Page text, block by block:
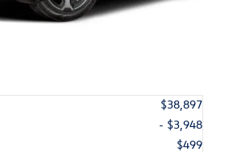
$38,897
- $3,948
$499